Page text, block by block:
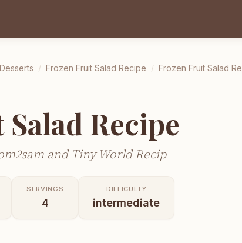
/ Frozen Fruit Salad Recipe / Frozen Fruit Salad
Recipe
and Tiny World Recip
SERVINGS
4
DIFFICULTY
intermediate